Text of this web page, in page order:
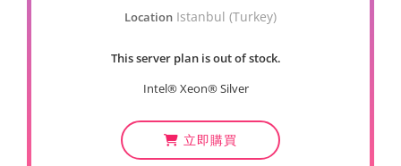
Location Istanbul (Turkey)
This server plan is out of stock.
Intel® Xeon® Silver
立即購買